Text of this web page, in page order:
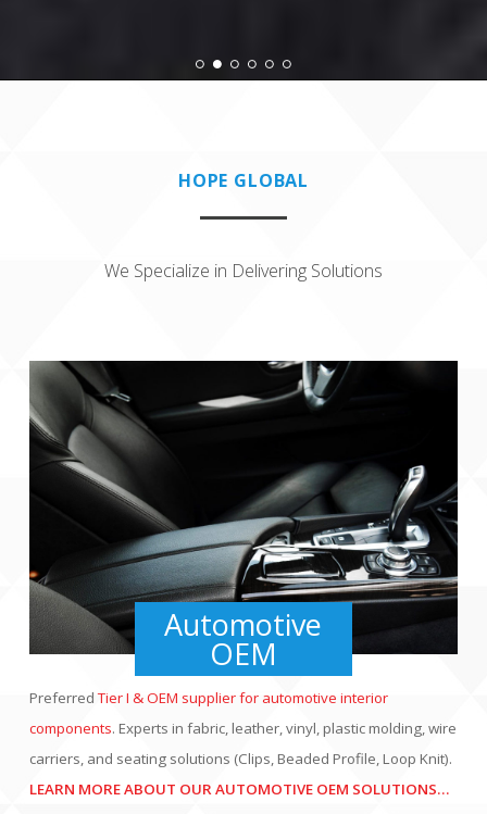
HOPE GLOBAL
We Specialize in Delivering Solutions
Interiors, Seating
Integration Systems,
PBE, Wire Carrier and
other Automotive
Automotive
OEM
PreferredTier I & OEM supplier for automotive interior
components. Experts in fabric, leather, vinyl, plastic molding, wire
carriers, and seating solutions (Clips, Beaded Profile, Loop Knit).
LEARN MORE ABOUT OUR AUTOMOTIVE OEM SOLUTIONS…